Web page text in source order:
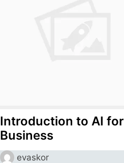
Introduction to AI for
Business
evaskor